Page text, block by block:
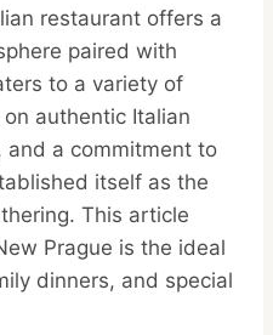
restaurant offers a
paired with
to a variety of
authentic Italian
and a commitment to
itself as the
This article
Prague is the ideal
dinners, and special